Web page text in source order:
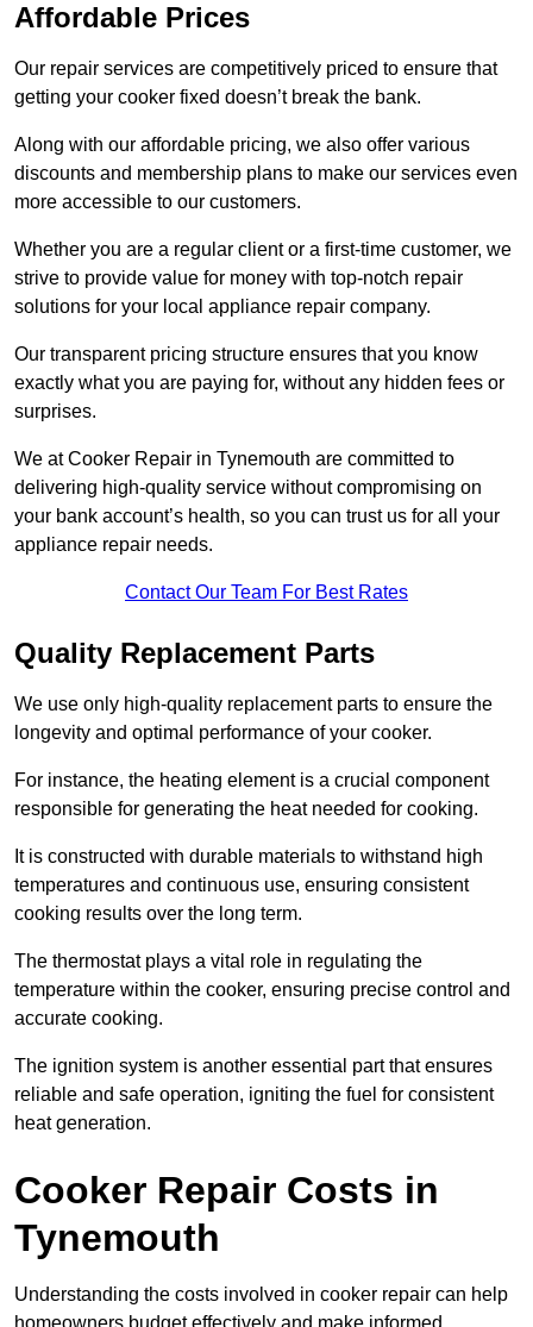
Affordable Prices
Our repair services are competitively priced to ensure that
getting your cooker fixed doesn’t break the bank.
Along with our affordable pricing, we also offer various
discounts and membership plans to make our services even
more accessible to our customers.
Whether you are a regular client or a first-time customer, we
strive to provide value for money with top-notch repair
solutions for your local appliance repair company.
Our transparent pricing structure ensures that you know
exactly what you are paying for, without any hidden fees or
surprises.
We at Cooker Repair in Tynemouth are committed to
delivering high-quality service without compromising on
your bank account’s health, so you can trust us for all your
appliance repair needs.
Contact Our Team For Best Rates
Quality Replacement Parts
We use only high-quality replacement parts to ensure the
longevity and optimal performance of your cooker.
For instance, the heating element is a crucial component
responsible for generating the heat needed for cooking.
It is constructed with durable materials to withstand high
temperatures and continuous use, ensuring consistent
cooking results over the long term.
The thermostat plays a vital role in regulating the
temperature within the cooker, ensuring precise control and
accurate cooking.
The ignition system is another essential part that ensures
reliable and safe operation, igniting the fuel for consistent
heat generation.
Cooker Repair Costs in
Tynemouth
Understanding the costs involved in cooker repair can help